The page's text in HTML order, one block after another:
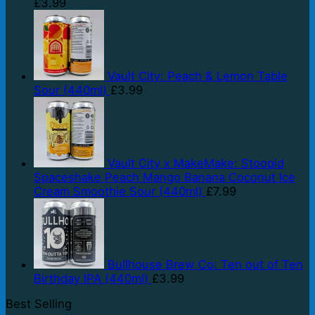
Vault City: Peach & Lemon Table
Sour (440ml) £3.99
Vault City x MakeMake: Stoopid
Spaceshake Peach Mango Banana Coconut Ice
Cream Smoothie Sour (440ml) £7.99
Bullhouse Brew Co: Ten out of Ten
Birthday IPA (440ml) £3.99
Best Selling